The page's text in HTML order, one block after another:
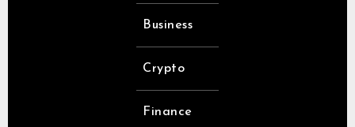
Business
Crypto
Finance